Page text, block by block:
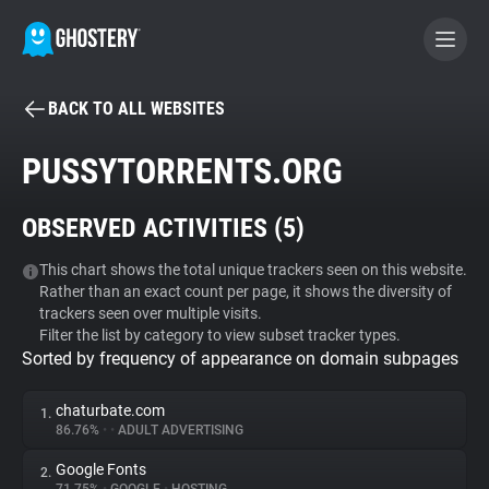
BECOME A CONTRIBUTOR
Tracker & Ad Blocker
WhoTracks.Me
Privacy Digest
BACK TO ALL WEBSITES
PUSSYTORRENTS.ORG
OBSERVED ACTIVITIES (5)
This chart shows the total unique trackers seen on this website.
Rather than an exact count per page, it shows the diversity of
trackers seen over multiple visits.
Filter the list by category to view subset tracker types.
Sorted by frequency of appearance on domain subpages
1. chaturbate.com
86.76% • • ADULT ADVERTISING
2. Google Fonts